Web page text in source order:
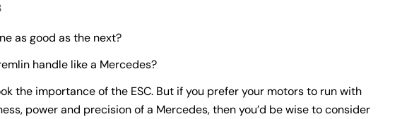
as good as the next?
handle like a Mercedes?
the importance of the ESC. But if you prefer your motors to run with
power and precision of a Mercedes, then you’d be wise to consider